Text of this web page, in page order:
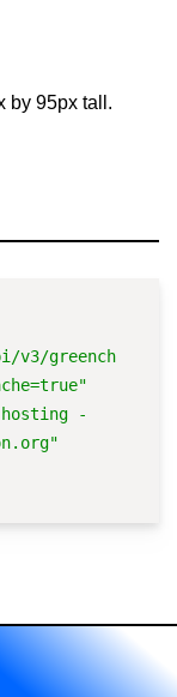
by 95px tall.
v3/greench
-